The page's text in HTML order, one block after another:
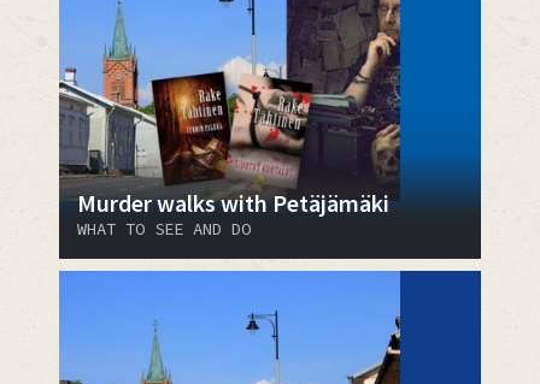
Murder walks with Petäjämäki
WHAT TO SEE AND DO